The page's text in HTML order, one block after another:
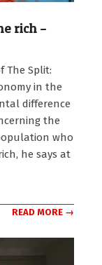
rich –
The Split:
in the
difference
the
who
he says at
READ MORE →